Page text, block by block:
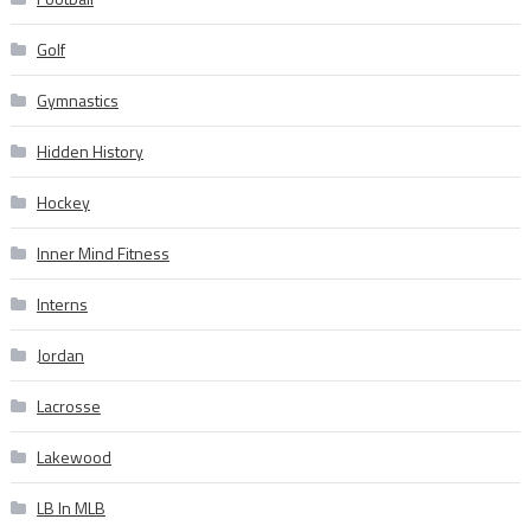
Golf
Gymnastics
Hidden History
Hockey
Inner Mind Fitness
Interns
Jordan
Lacrosse
Lakewood
LB In MLB